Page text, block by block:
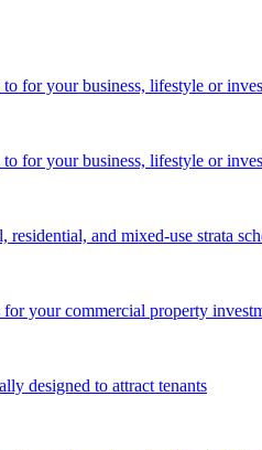
for your business, lifestyle or
for your business, lifestyle or
residential, and mixed-use strata
your commercial property
designed to attract tenants